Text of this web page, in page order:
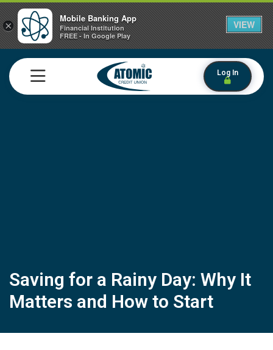
Log In
Saving for a Rainy Day: Why It
Matters and How to Start
×
Mobile Banking App
Financial Institution
FREE - In Google Play
VIEW